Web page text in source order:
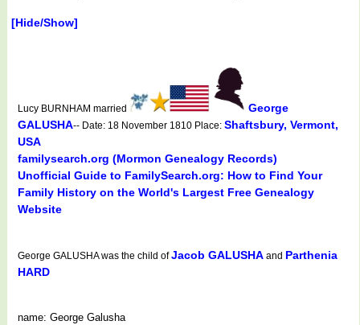
[Hide/Show]
Lucy BURNHAM married
George
GALUSHA-- Date: 18 November 1810 Place: Shaftsbury, Vermont,
USA
familysearch.org (Mormon Genealogy Records)
Unofficial Guide to FamilySearch.org: How to Find Your
Family History on the World's Largest Free Genealogy
Website
George GALUSHA was the child ofJacob GALUSHA and Parthenia
HARD
name: George Galusha